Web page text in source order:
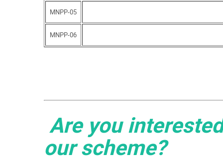
MNPP-05
MNPP-06
Are you
our scheme?